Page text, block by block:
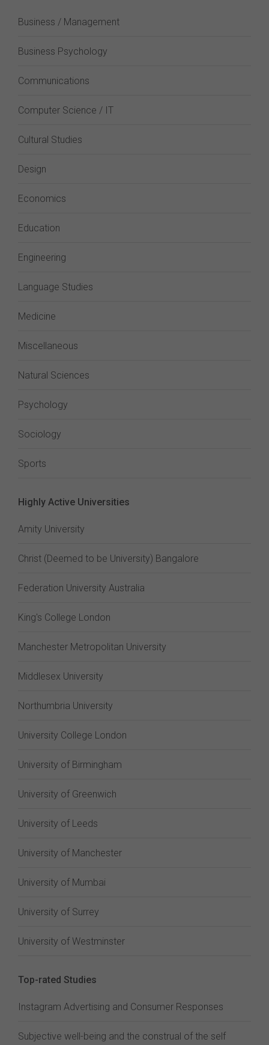
Business / Management
Business Psychology
Communications
Computer Science / IT
Cultural Studies
Design
Economics
Education
Engineering
Language Studies
Medicine
Miscellaneous
Natural Sciences
Psychology
Sociology
Sports
Highly Active Universities
Amity University
Christ (Deemed to be University) Bangalore
Federation University Australia
King's College London
Manchester Metropolitan University
Middlesex University
Northumbria University
University College London
University of Birmingham
University of Greenwich
University of Leeds
University of Manchester
University of Mumbai
University of Surrey
University of Westminster
Top-rated Studies
Instagram Advertising and Consumer Responses
Subjective well-being and the construal of the self